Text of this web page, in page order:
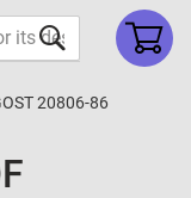
20806-86